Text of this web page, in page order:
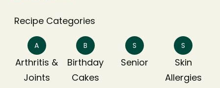
Recipe Categories
A
Arthritis &
Joints
B
Birthday
Cakes
S
Senior
S
Skin
Allergies